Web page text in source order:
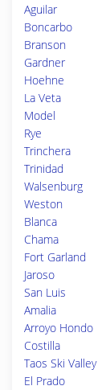
Aguilar
Boncarbo
Branson
Gardner
Hoehne
La Veta
Model
Rye
Trinchera
Trinidad
Walsenburg
Weston
Blanca
Chama
Fort Garland
Jaroso
San Luis
Amalia
Arroyo Hondo
Costilla
Taos Ski Valley
El Prado